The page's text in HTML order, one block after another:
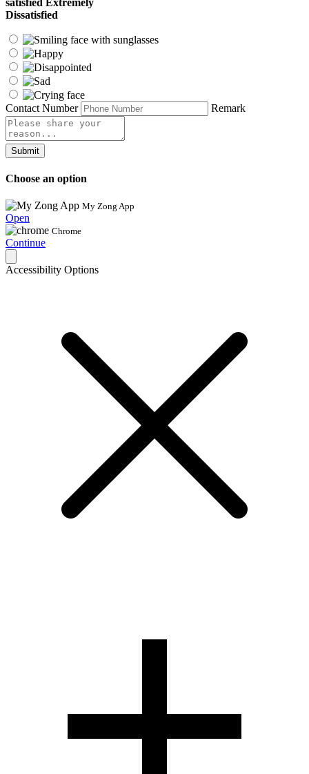
Dissatisfied
Contact Number Remark
Submit
Choose an option
My Zong App
Open
Chrome
Continue
Accessibility Options